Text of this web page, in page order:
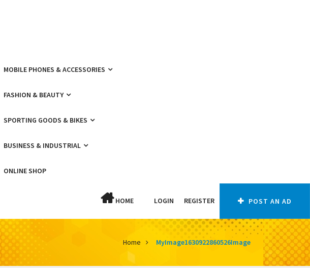
MOBILE PHONES & ACCESSORIES
FASHION & BEAUTY
SPORTING GOODS & BIKES
BUSINESS & INDUSTRIAL
ONLINE SHOP
HOME LOGIN REGISTER POST AN AD
Home MyImage1630922860526Image